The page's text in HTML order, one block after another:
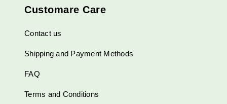
Customare Care
Contact us
Shipping and Payment Methods
FAQ
Terms and Conditions